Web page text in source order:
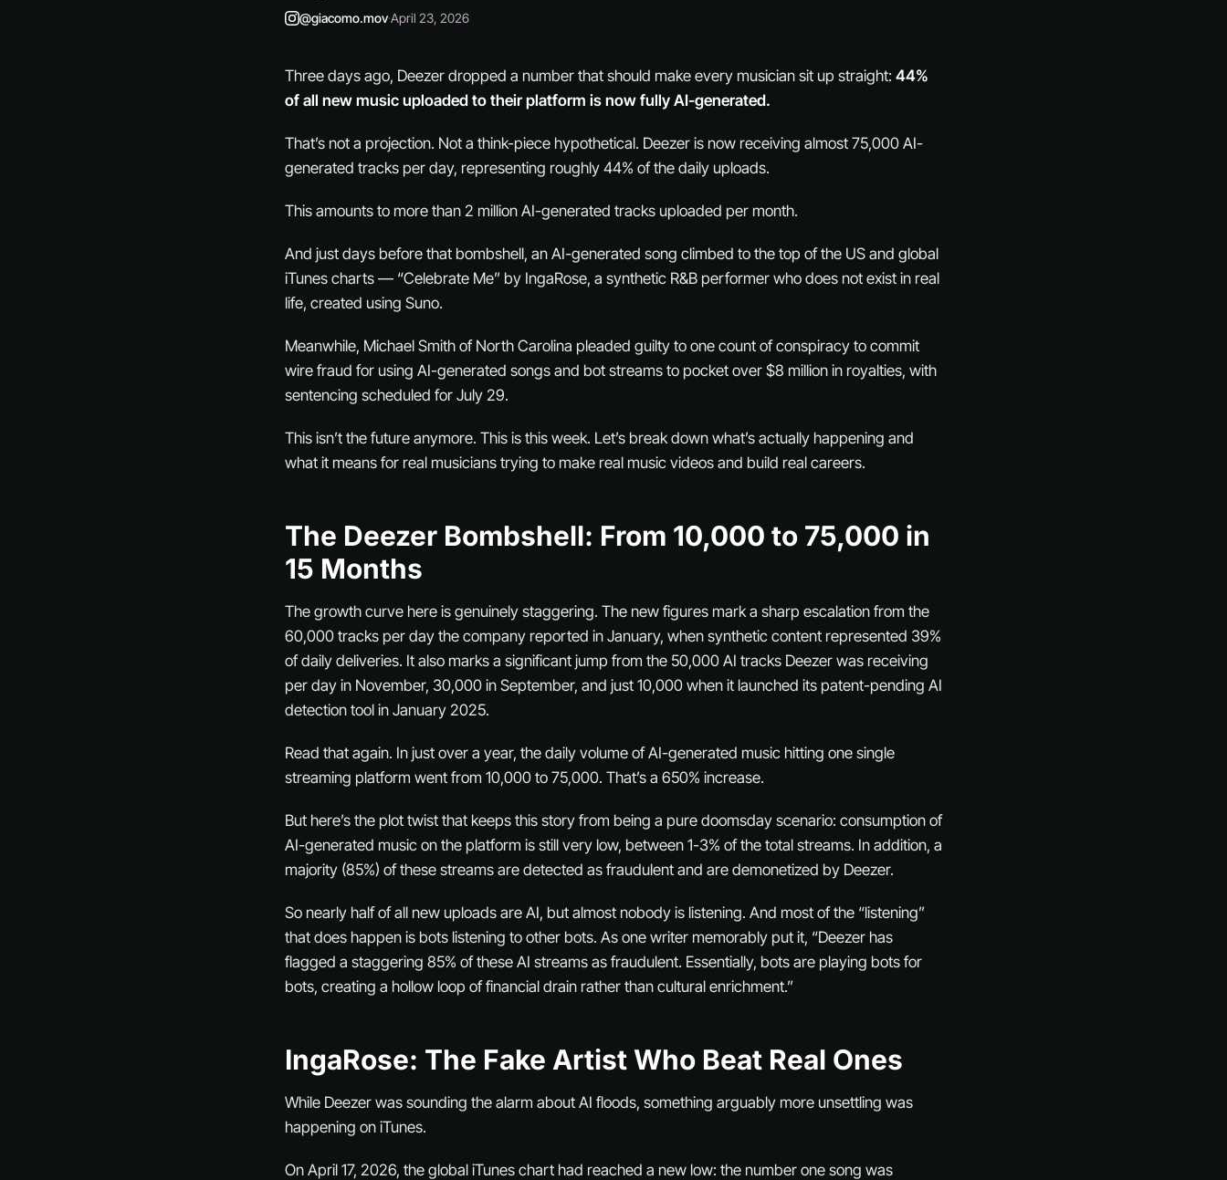
@giacomo.mov·April 23, 2026
Three days ago, Deezer dropped a number that should make every musician sit up straight: 44%
of all new music uploaded to their platform is now fully AI-generated.
That’s not a projection. Not a think-piece hypothetical. Deezer is now receiving almost 75,000 AI-
generated tracks per day, representing roughly 44% of the daily uploads.
This amounts to more than 2 million AI-generated tracks uploaded per month.
And just days before that bombshell, an AI-generated song climbed to the top of the US and global
iTunes charts — “Celebrate Me” by IngaRose, a synthetic R&B performer who does not exist in real
life, created using Suno.
Meanwhile, Michael Smith of North Carolina pleaded guilty to one count of conspiracy to commit
wire fraud for using AI-generated songs and bot streams to pocket over $8 million in royalties, with
sentencing scheduled for July 29.
This isn’t the future anymore. This is this week. Let’s break down what’s actually happening and
what it means for real musicians trying to make real music videos and build real careers.
The Deezer Bombshell: From 10,000 to 75,000 in
15 Months
The growth curve here is genuinely staggering. The new figures mark a sharp escalation from the
60,000 tracks per day the company reported in January, when synthetic content represented 39%
of daily deliveries. It also marks a significant jump from the 50,000 AI tracks Deezer was receiving
per day in November, 30,000 in September, and just 10,000 when it launched its patent-pending AI
detection tool in January 2025.
Read that again. In just over a year, the daily volume of AI-generated music hitting one single
streaming platform went from 10,000 to 75,000. That’s a 650% increase.
But here’s the plot twist that keeps this story from being a pure doomsday scenario: consumption of
AI-generated music on the platform is still very low, between 1-3% of the total streams. In addition, a
majority (85%) of these streams are detected as fraudulent and are demonetized by Deezer.
So nearly half of all new uploads are AI, but almost nobody is listening. And most of the “listening”
that does happen is bots listening to other bots. As one writer memorably put it, “Deezer has
flagged a staggering 85% of these AI streams as fraudulent. Essentially, bots are playing bots for
bots, creating a hollow loop of financial drain rather than cultural enrichment.”
IngaRose: The Fake Artist Who Beat Real Ones
While Deezer was sounding the alarm about AI floods, something arguably more unsettling was
happening on iTunes.
On April 17, 2026, the global iTunes chart had reached a new low: the number one song was